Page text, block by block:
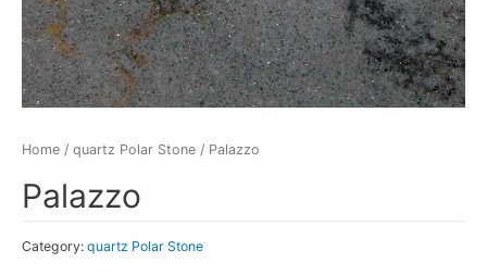
Home / quartz Polar Stone / Palazzo
Palazzo
Category: quartz Polar Stone